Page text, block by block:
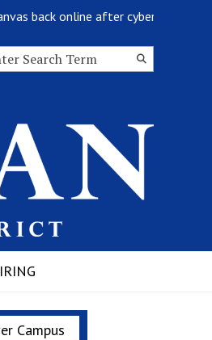
back online after cyberattack
Search
Campus